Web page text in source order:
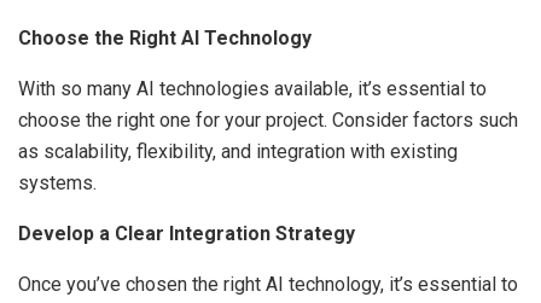
Choose the Right AI Technology
With so many AI technologies available, it’s essential to
choose the right one for your project. Consider factors such
as scalability, flexibility, and integration with existing
systems.
Develop a Clear Integration Strategy
Once you’ve chosen the right AI technology, it’s essential to